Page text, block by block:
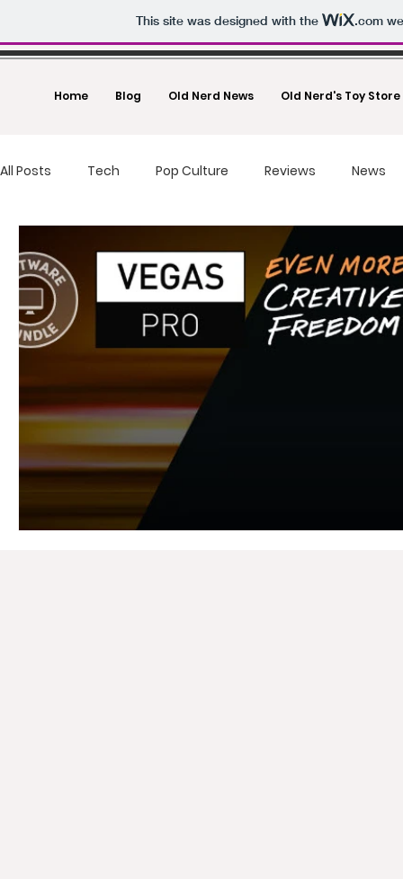
This site was designed with the .com
Home Blog Old Nerd News Old Nerd's Toy Store
All Posts Tech Pop Culture Reviews News
Drones
Deals Making Money Photography Un-